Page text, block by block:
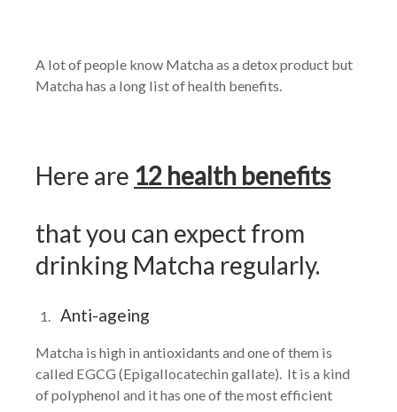
A lot of people know Matcha as a detox product but
Matcha has a long list of health benefits.
Here are 12 health benefits
that you can expect from
drinking Matcha regularly.
Anti-ageing
Matcha is high in antioxidants and one of them is
called EGCG (Epigallocatechin gallate). It is a kind
of polyphenol and it has one of the most efficient